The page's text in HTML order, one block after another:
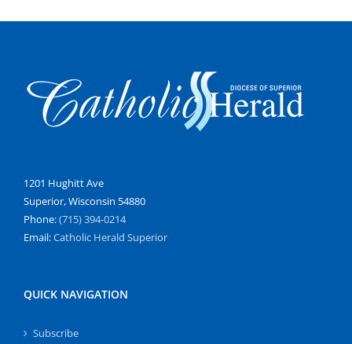
1201 Hughitt Ave
Superior, Wisconsin 54880
Phone:(715) 394-0214
Email:Catholic Herald Superior
QUICK NAVIGATION
Subscribe